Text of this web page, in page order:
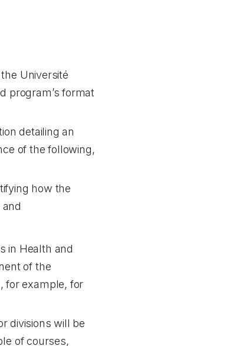
Université
program’s format
detailing an
of the following,
how the
in Health and
of the
for example, for
divisions will be
of courses,